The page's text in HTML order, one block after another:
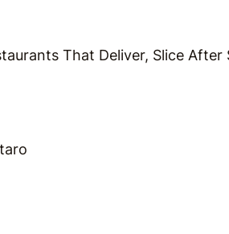
That Deliver, Slice After